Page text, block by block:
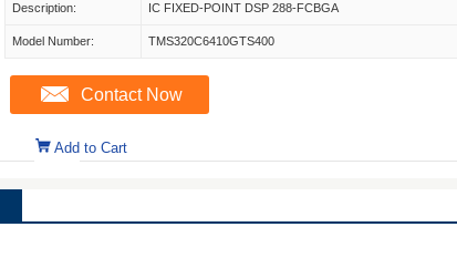
Description: IC FIXED-POINT DSP 288-FCBGA
Model Number: TMS320C6410GTS400
Contact Now
Add to Cart